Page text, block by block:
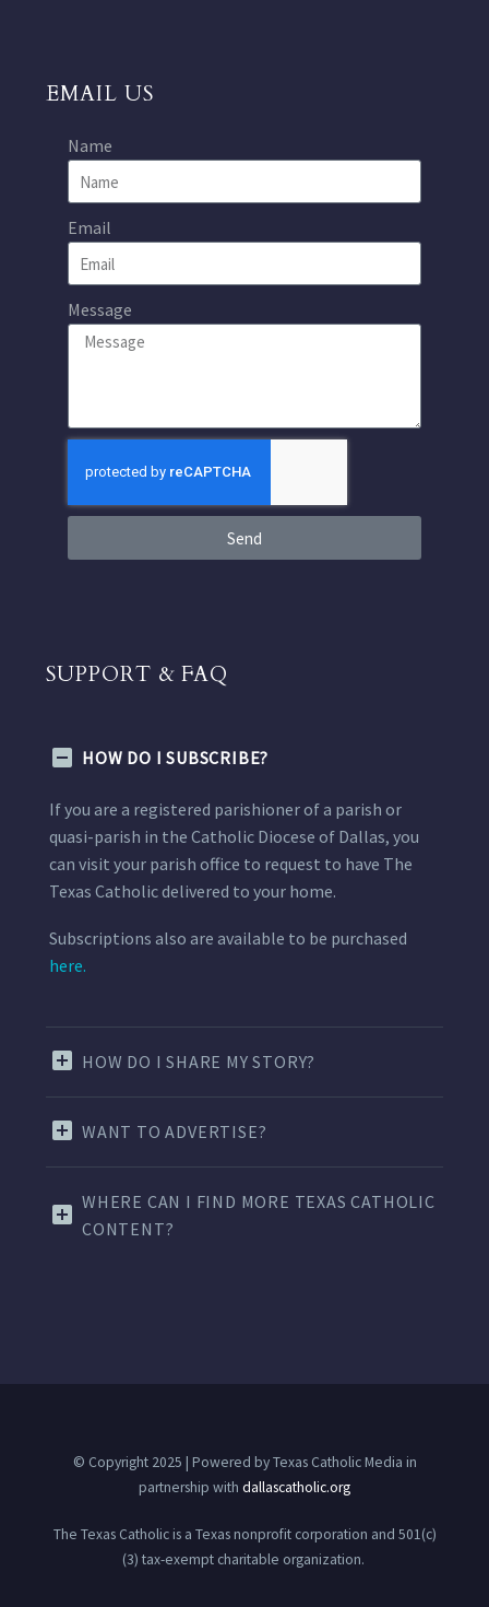
EMAIL US
Name
Email
Message
Send
SUPPORT & FAQ
HOW DO I SUBSCRIBE?
If you are a registered parishioner of a parish or
quasi-parish in the Catholic Diocese of Dallas, you
can visit your parish office to request to have The
Texas Catholic delivered to your home.
Subscriptions also are available to be purchased
here.
HOW DO I SHARE MY STORY?
WANT TO ADVERTISE?
WHERE CAN I FIND MORE TEXAS CATHOLIC
CONTENT?
© Copyright 2025 | Powered by Texas Catholic Media in
partnership with dallascatholic.org
The Texas Catholic is a Texas nonprofit corporation and 501(c)
(3) tax-exempt charitable organization.